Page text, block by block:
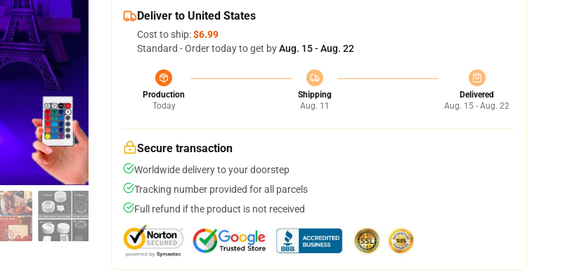
Deliver to United States
Cost to ship:$6.99
Standard - Order today to get byAug. 15 - Aug. 22
Production
Today
Shipping
Aug. 11
Delivered
Aug. 15 - Aug. 22
Secure transaction
Worldwide delivery to your doorstep
Tracking number provided for all parcels
Full refund if the product is not received